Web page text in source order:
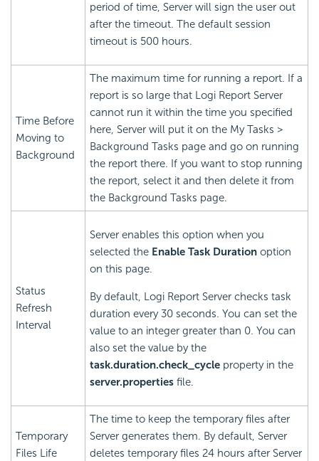
period of time, Server will sign the user out
after the timeout. The default session
timeout is 500 hours.
Time Before
Moving to
Background
The maximum time for running a report. If a
report is so large that Logi Report Server
cannot run it within the time you specified
here, Server will put it on the My Tasks >
Background Tasks page and go on running
the report there. If you want to stop running
the report, select it and then delete it from
the Background Tasks page.
Status
Refresh
Interval
Server enables this option when you
selected the Enable Task Duration option
on this page.
By default, Logi Report Server checks task
duration every 30 seconds. You can set the
value to an integer greater than 0. You can
also set the value by the
task.duration.check_cycle property in the
server.properties file.
Temporary
Files Life
The time to keep the temporary files after
Server generates them. By default, Server
deletes temporary files 24 hours after Server